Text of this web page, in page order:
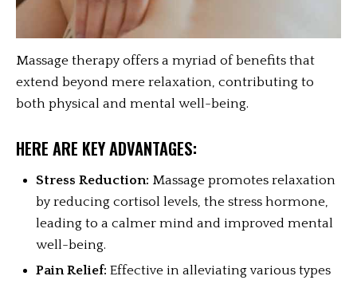
Massage therapy offers a myriad of benefits that
extend beyond mere relaxation, contributing to
both physical and mental well-being.
HERE ARE KEY ADVANTAGES:
Stress Reduction: Massage promotes relaxation
by reducing cortisol levels, the stress hormone,
leading to a calmer mind and improved mental
well-being.
Pain Relief: Effective in alleviating various types